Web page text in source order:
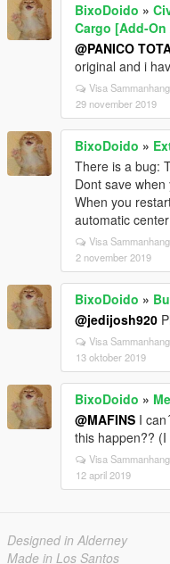
BixoDoido »
Cargo [Add-
@PANICO
original and i
Visa Sammanhang
29 november 2019
BixoDoido »
There is a bug:
Dont save
When you
automatic center
Visa Sammanhang
2 november 2019
BixoDoido »
@jedijosh920
Visa Sammanhang
13 oktober 2019
BixoDoido »
@MAFINS I
this happen??
Visa Sammanhang
12 april 2019
Designed in Alderney
Made in Los Santos